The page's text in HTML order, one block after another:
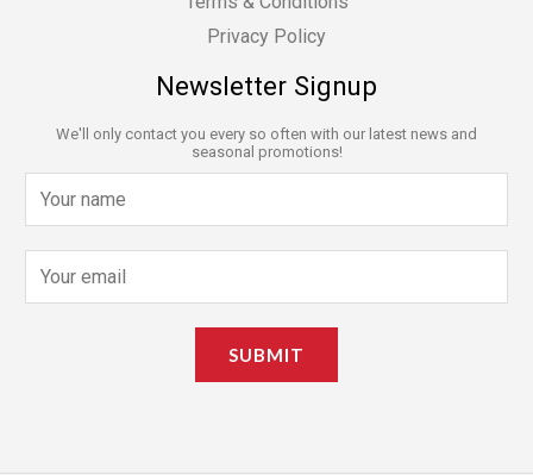
Privacy Policy
Newsletter Signup
We'll only contact you every so often with our latest news and
seasonal promotions!
a
m
m
SUBMIT